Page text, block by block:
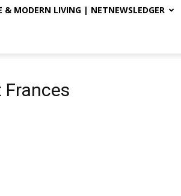
& MODERN LIVING | NETNEWSLEDGER